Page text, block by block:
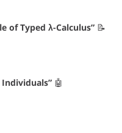
of Typed λ-Calculus” 📝
🤖